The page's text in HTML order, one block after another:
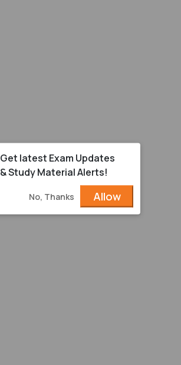
Get latest Exam Updates
& Study Material Alerts!
No, Thanks Allow